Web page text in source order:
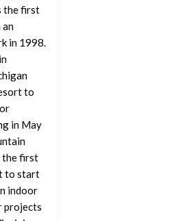
the first
an
in 1998.
to
in May
the first
to start
indoor
projects